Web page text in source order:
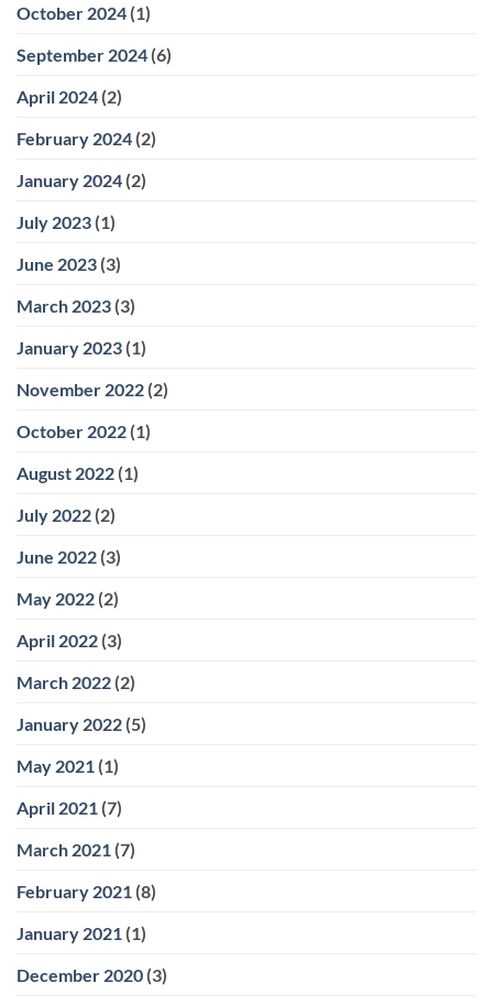
October 2024 (1)
September 2024 (6)
April 2024 (2)
February 2024 (2)
January 2024 (2)
July 2023 (1)
June 2023 (3)
March 2023 (3)
January 2023 (1)
November 2022 (2)
October 2022 (1)
August 2022 (1)
July 2022 (2)
June 2022 (3)
May 2022 (2)
April 2022 (3)
March 2022 (2)
January 2022 (5)
May 2021 (1)
April 2021 (7)
March 2021 (7)
February 2021 (8)
January 2021 (1)
December 2020 (3)